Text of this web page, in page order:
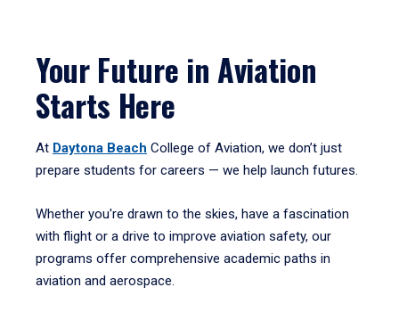
Your Future in Aviation
Starts Here
At Daytona Beach College of Aviation, we don’t just
prepare students for careers — we help launch futures.
Whether you're drawn to the skies, have a fascination
with flight or a drive to improve aviation safety, our
programs offer comprehensive academic paths in
aviation and aerospace.